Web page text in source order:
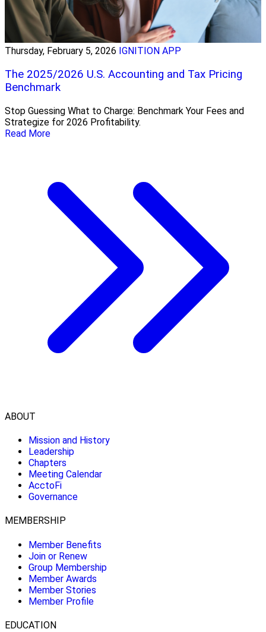
Thursday, February 5, 2026 IGNITION APP
The 2025/2026 U.S. Accounting and Tax Pricing
Benchmark
Stop Guessing What to Charge: Benchmark Your Fees and
Strategize for 2026 Profitability.
Read More
ABOUT
Mission and History
Leadership
Chapters
Meeting Calendar
AcctoFi
Governance
MEMBERSHIP
Member Benefits
Join or Renew
Group Membership
Member Awards
Member Stories
Member Profile
EDUCATION